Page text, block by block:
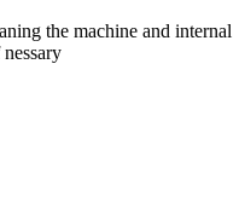
the machine and internal